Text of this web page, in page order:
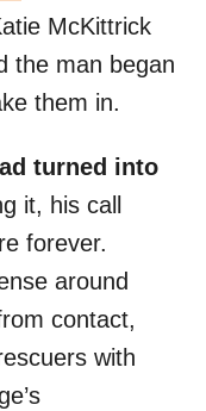
McKittrick
the man began
them in.
turned into
it, his call
forever.
around
contact,
with